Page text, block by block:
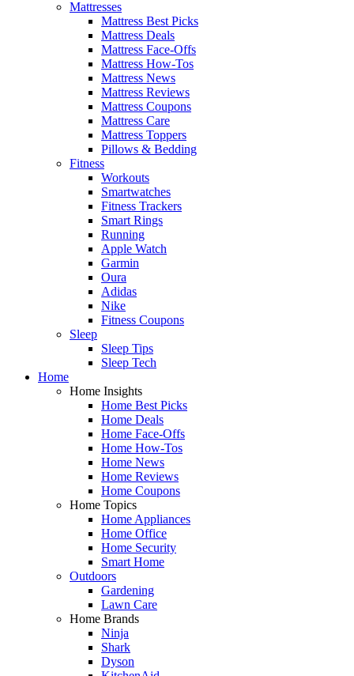
Mattresses
Mattress Best Picks
Mattress Deals
Mattress Face-Offs
Mattress How-Tos
Mattress News
Mattress Reviews
Mattress Coupons
Mattress Care
Mattress Toppers
Pillows & Bedding
Fitness
Workouts
Smartwatches
Fitness Trackers
Smart Rings
Running
Apple Watch
Garmin
Oura
Adidas
Nike
Fitness Coupons
Sleep
Sleep Tips
Sleep Tech
Home
Home Insights
Home Best Picks
Home Deals
Home Face-Offs
Home How-Tos
Home News
Home Reviews
Home Coupons
Home Topics
Home Appliances
Home Office
Home Security
Smart Home
Outdoors
Gardening
Lawn Care
Home Brands
Ninja
Shark
Dyson